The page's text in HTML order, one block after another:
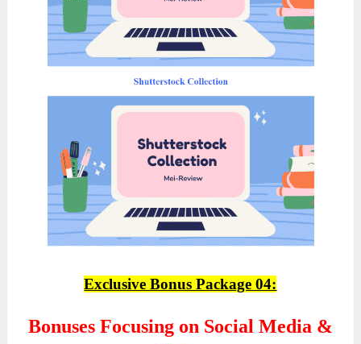
Exclusive Bonus Package 04:
Bonuses Focusing on Social Media &